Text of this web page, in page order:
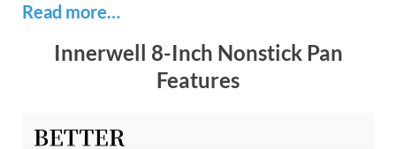
Read more…
Innerwell 8-Inch Nonstick Pan
Features